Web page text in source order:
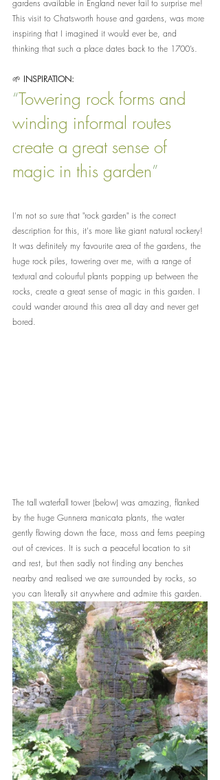
gardens available in England never fail to surprise me!
This visit to Chatsworth house and gardens, was more
inspiring that I imagined it would ever be, and
thinking that such a place dates back to the 1700’s.
🌱 INSPIRATION:
“Towering rock forms and
winding informal routes
create a great sense of
magic in this garden”
I'm not so sure that "rock garden" is the correct
description for this, it's more like giant natural rockery!
It was definitely my favourite area of the gardens, the
huge rock piles, towering over me, with a range of
textural and colourful plants popping up between the
rocks, create a great sense of magic in this garden. I
could wander around this area all day and never get
bored.
The tall waterfall tower (below) was amazing, flanked
by the huge Gunnera manicata plants, the water
gently flowing down the face, moss and ferns peeping
out of crevices. It is such a peaceful location to sit
and rest, but then sadly not finding any benches
nearby and realised we are surrounded by rocks, so
you can literally sit anywhere and admire this garden.